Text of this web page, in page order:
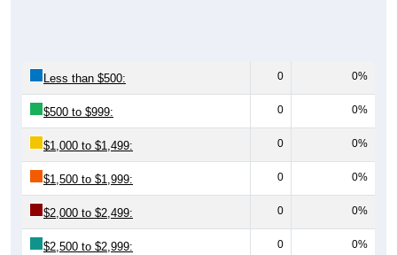
Less than $500: 0 0%
$500 to $999: 0 0%
$1,000 to $1,499: 0 0%
$1,500 to $1,999: 0 0%
$2,000 to $2,499: 0 0%
$2,500 to $2,999: 0 0%